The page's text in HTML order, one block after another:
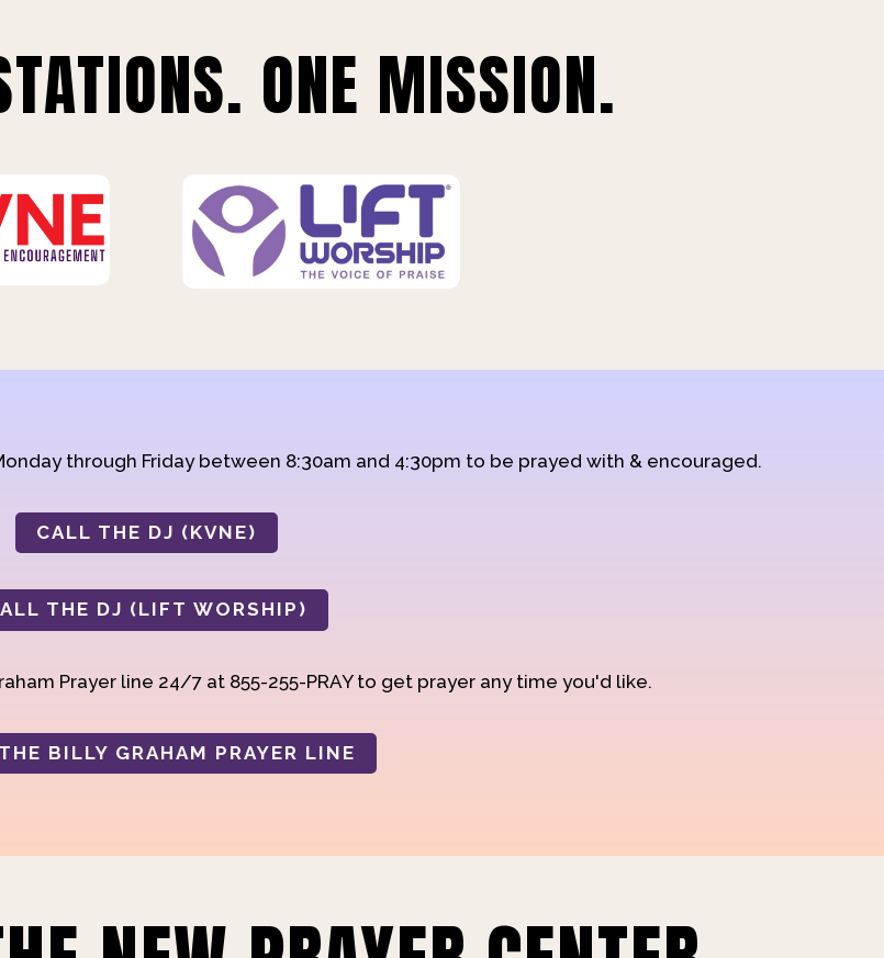
ONE MISSION.
through Friday between 8:30am and 4:30pm to be prayed with & encouraged.
CALL THE DJ (KVNE)
THE DJ (LIFT WORSHIP)
Prayer line 24/7 at 855-255-PRAY to get prayer any time you'd like.
BILLY GRAHAM PRAYER LINE